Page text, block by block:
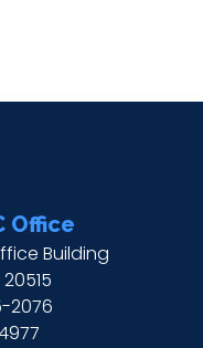
Office
Building
20515
2076